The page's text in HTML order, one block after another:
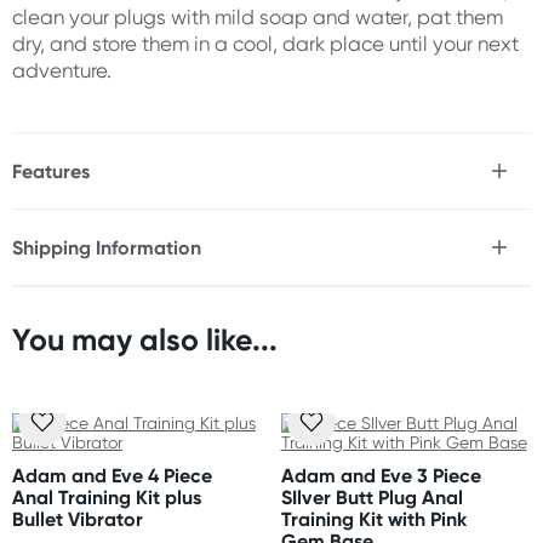
clean your plugs with mild soap and water, pat them
dry, and store them in a cool, dark place until your next
adventure.
Features
* 3 sizes let you train easily from beginner to expert
* Waterproof
* Easy to clean
* Use with water or silicone based lubricant
Size
Small:
Length: 2.75" (6.9cm)
Shipping Information
Orders shipped within 48 hours
United States
Standard: 10-14 business days
Express: 2-5 business days
You may also like...
Adam and Eve 4 Piece
Anal Training Kit plus
Bullet Vibrator
Adam and Eve 3 Piece
SIlver Butt Plug Anal
Training Kit with Pink